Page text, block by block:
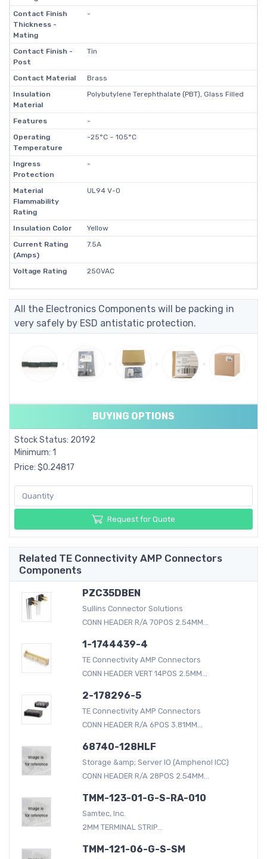
Contact Finish
Thickness -
Mating
-
Contact Finish -
Post
Tin
Contact Material
Brass
Insulation
Material
Polybutylene Terephthalate (PBT), Glass Filled
Features
-
Operating
Temperature
-25°C ~ 105°C
Ingress
Protection
-
Material
Flammability
Rating
UL94 V-0
Insulation Color
Yellow
Current Rating
(Amps)
7.5A
Voltage Rating 250VAC
All the Electronics Components will be packing in
very safely by ESD antistatic protection.
BUYING OPTIONS
Stock Status: 20192
Minimum: 1
Price: $0.24817
Request for Quote
Related TE Connectivity AMP Connectors
Components
PZC35DBEN
Sullins Connector Solutions
CONN HEADER R/A 70POS 2.54MM...
1-1744439-4
TE Connectivity AMP Connectors
CONN HEADER VERT 14POS 2.5MM...
2-178296-5
TE Connectivity AMP Connectors
CONN HEADER R/A 6POS 3.81MM...
68740-128HLF
Storage &amp; Server IO (Amphenol ICC)
CONN HEADER R/A 28POS 2.54MM...
TMM-123-01-G-S-RA-010
Samtec, Inc.
2MM TERMINAL STRIP...
TMM-121-06-G-S-SM